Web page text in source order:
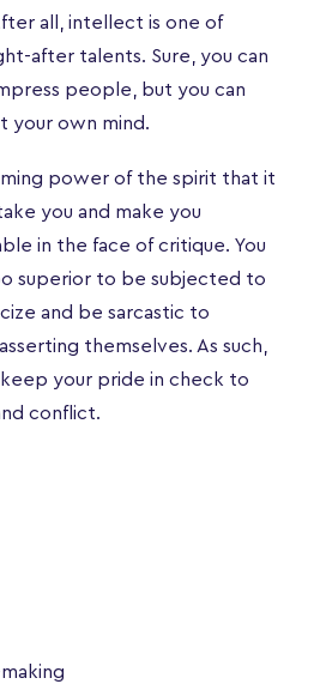
all, intellect is one of
after talents. Sure, you can
people, but you can
your own mind.
power of the spirit that it
you and make you
in the face of critique. You
superior to be subjected to
and be sarcastic to
themselves. As such,
your pride in check to
conflict.